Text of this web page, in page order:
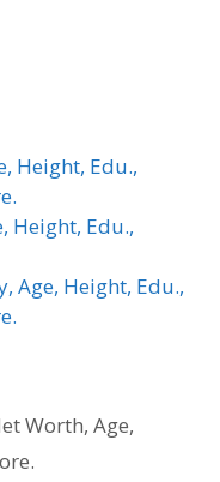
Height, Edu.,
Height, Edu.,
Age, Height, Edu.,
Worth, Age,